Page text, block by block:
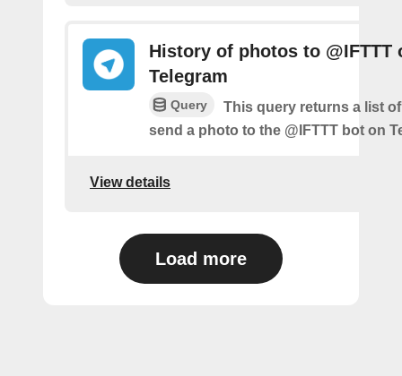
History of photos to @IFTTT
Telegram
Query
This query returns a list
send a photo to the @IFTTT bot on
View details
Load more